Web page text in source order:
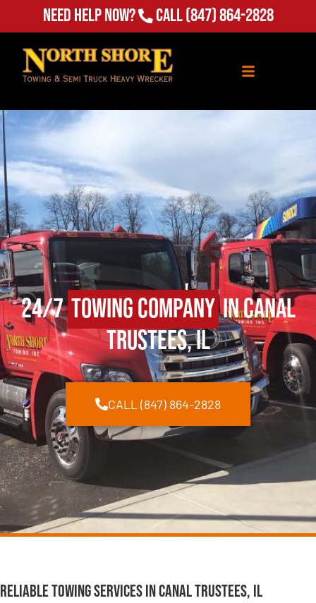
Need Help Now? Call(847) 864-2828
24/7Towing Companyin Canal
Trustees, IL
CALL (847) 864-2828
Reliable Towing Services in Canal Trustees, IL